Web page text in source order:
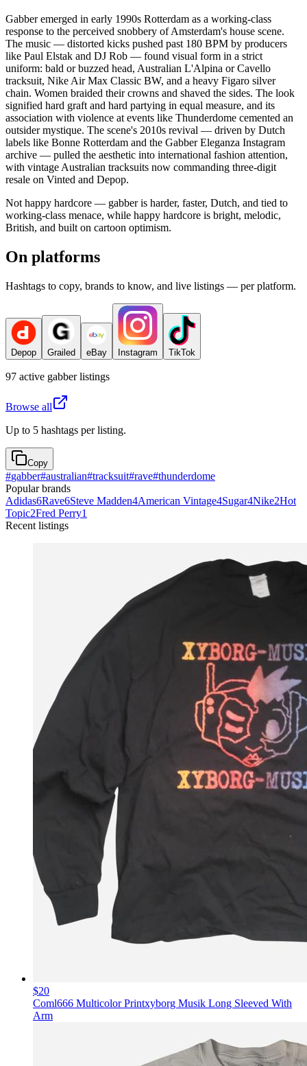
Gabber emerged in early 1990s Rotterdam as a working-class
response to the perceived snobbery of Amsterdam's house scene.
The music — distorted kicks pushed past 180 BPM by producers
like Paul Elstak and DJ Rob — found visual form in a strict
uniform: bald or buzzed head, Australian L'Alpina or Cavello
tracksuit, Nike Air Max Classic BW, and a heavy Figaro silver
chain. Women braided their crowns and shaved the sides. The look
signified hard graft and hard partying in equal measure, and its
association with violence at events like Thunderdome cemented an
outsider mystique. The scene's 2010s revival — driven by Dutch
labels like Bonne Rotterdam and the Gabber Eleganza Instagram
archive — pulled the aesthetic into international fashion attention,
with vintage Australian tracksuits now commanding three-digit
resale on Vinted and Depop.
Not happy hardcore — gabber is harder, faster, Dutch, and tied to
working-class menace, while happy hardcore is bright, melodic,
British, and built on cartoon optimism.
On platforms
Hashtags to copy, brands to know, and live listings — per platform.
Depop Grailed eBay Instagram TikTok
97 active gabberlistings
Browse all
Up to 5 hashtags per listing.
Copy
#gabber#australian#tracksuit#rave#thunderdome
Popular brands
Adidas6Rave6Steve Madden4American Vintage4Sugar4Nike2Hot
Topic2Fred Perry1
Recent listings
$20
Coml666 Multicolor Printxyborg Musik Long Sleeved With
Arm